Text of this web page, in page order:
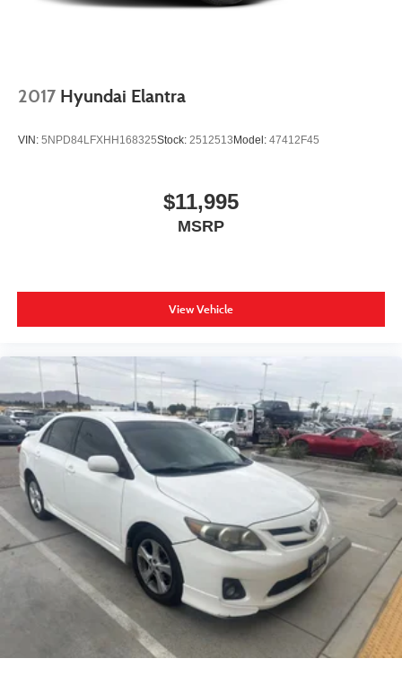
2017 Hyundai Elantra
VIN: 5NPD84LFXHH168325Stock: 2512513 Model: 47412F45
$11,995
MSRP
View Vehicle